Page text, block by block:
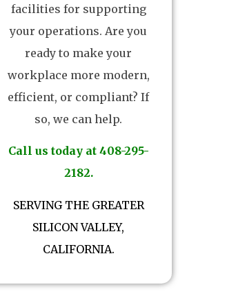
facilities for supporting
your operations. Are you
ready to make your
workplace more modern,
efficient, or compliant? If
so, we can help.
Call us today at 408-295-
2182.
SERVING THE GREATER
SILICON VALLEY,
CALIFORNIA.